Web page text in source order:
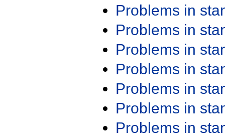
Problems in
Problems in
Problems in
Problems in
Problems in
Problems in
Problems in